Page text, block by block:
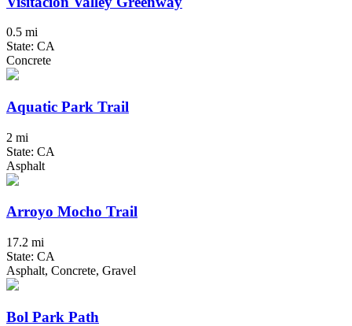
0.5 mi
State: CA
Concrete
Aquatic Park Trail
2 mi
State: CA
Asphalt
Arroyo Mocho Trail
17.2 mi
State: CA
Asphalt, Concrete, Gravel
Bol Park Path